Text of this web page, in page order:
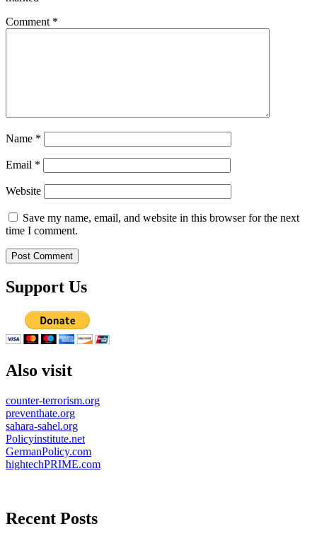
Comment *
Name *
Email *
Website
Save my name, email, and website in this browser for the next
time I comment.
Support Us
Also visit
counter-terrorism.org
preventhate.org
sahara-sahel.org
Policyinstitute.net
GermanPolicy.com
hightechPRIME.com
Recent Posts